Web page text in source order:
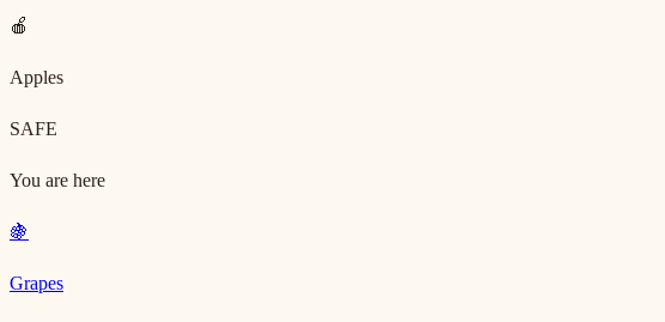
🍎
Apples
SAFE
You are here
🍇
Grapes